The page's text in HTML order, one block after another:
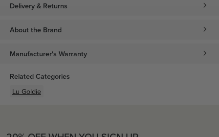
Delivery & Returns
About the Brand
Manufacturer's Warranty
Related Categories
Lu Goldie